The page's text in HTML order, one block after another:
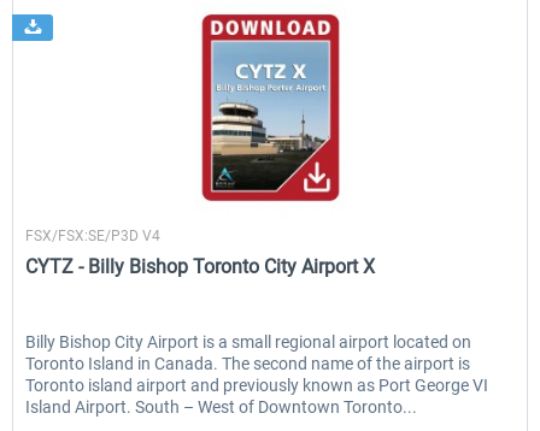
FSX/FSX:SE/P3D V4
CYTZ - Billy Bishop Toronto City Airport X
Billy Bishop City Airport is a small regional airport located on
Toronto Island in Canada. The second name of the airport is
Toronto island airport and previously known as Port George VI
Island Airport. South – West of Downtown Toronto...